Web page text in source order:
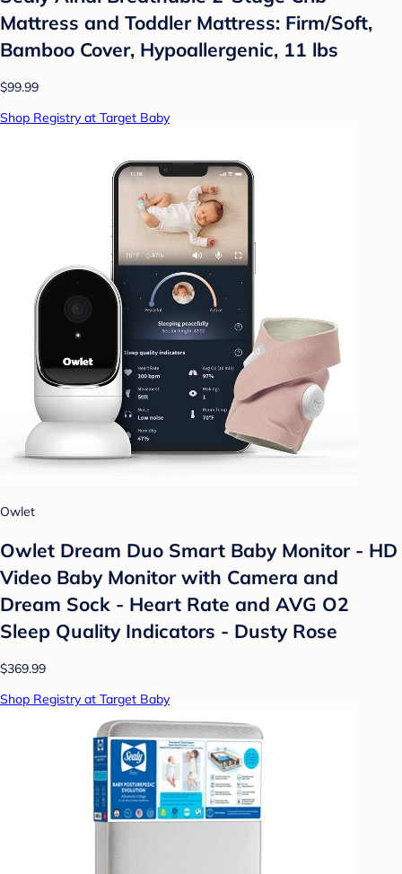
Mattress and Toddler Mattress: Firm/Soft,
Bamboo Cover, Hypoallergenic, 11 lbs
$99.99
Shop Registry at Target Baby
Owlet
Owlet Dream Duo Smart Baby Monitor - HD
Video Baby Monitor with Camera and
Dream Sock - Heart Rate and AVG O2
Sleep Quality Indicators - Dusty Rose
$369.99
Shop Registry at Target Baby